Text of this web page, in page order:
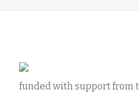
funded with support from